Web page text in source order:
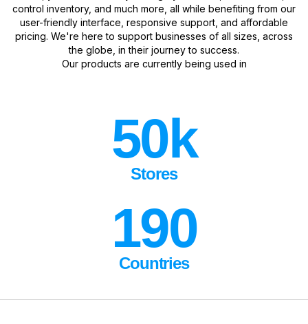
control inventory, and much more, all while benefiting from our
user-friendly interface, responsive support, and affordable
pricing. We're here to support businesses of all sizes, across
the globe, in their journey to success.
Our products are currently being used in
50k
Stores
190
Countries